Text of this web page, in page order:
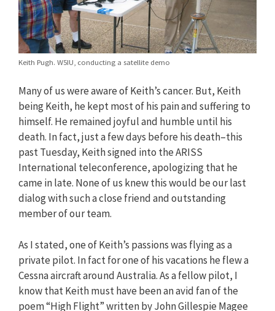
Keith Pugh. W5IU, conducting a satellite demo
Many of us were aware of Keith’s cancer. But, Keith
being Keith, he kept most of his pain and suffering to
himself. He remained joyful and humble until his
death. In fact, just a few days before his death–this
past Tuesday, Keith signed into the ARISS
International teleconference, apologizing that he
came in late. None of us knew this would be our last
dialog with such a close friend and outstanding
member of our team.
As I stated, one of Keith’s passions was flying as a
private pilot. In fact for one of his vacations he flew a
Cessna aircraft around Australia. As a fellow pilot, I
know that Keith must have been an avid fan of the
poem “High Flight” written by John Gillespie Magee